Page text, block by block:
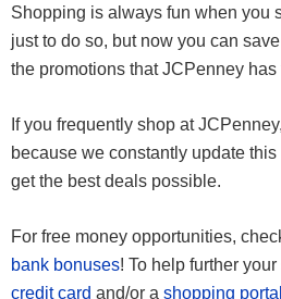
Shopping is always fun when you
just to do so, but now you can
the promotions that JCPenney has
If you frequently shop at
because we constantly update
get the best deals possible.
For free money opportunities,
bank bonuses! To help further
credit card and/or a shopping portal